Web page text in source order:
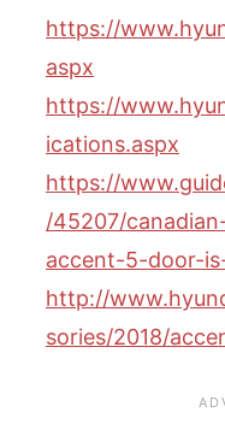
https://
aspx
https://
ications.aspx
https://
/45207/
accent-5-door-
http://
sories/2018/